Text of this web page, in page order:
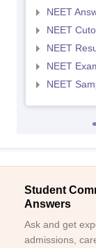
NEET
NEET
NEET
NEET
NEET
Student
Answers
Ask and get
admissions,